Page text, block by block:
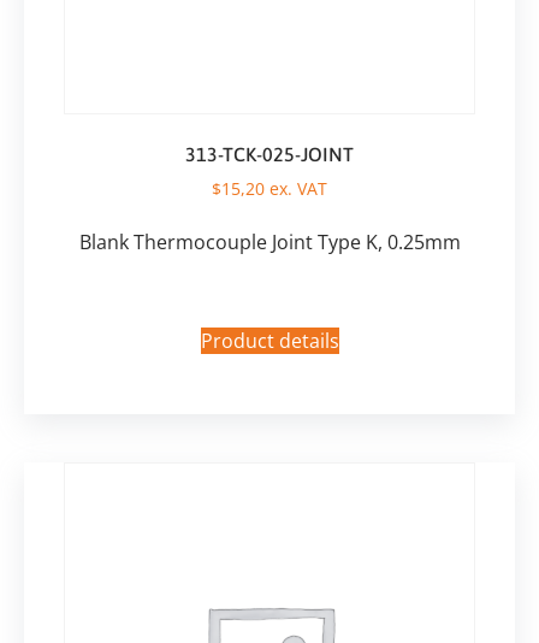
313-TCK-025-JOINT
$15,20 ex. VAT
Blank Thermocouple Joint Type K, 0.25mm
Product details